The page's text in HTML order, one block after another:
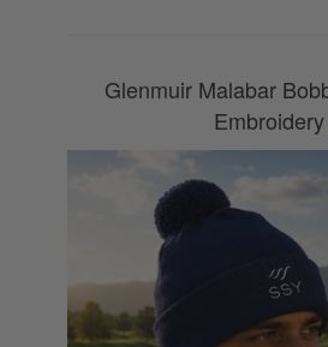
Glenmuir Malabar
Embroidery